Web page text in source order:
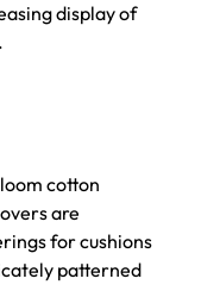
display of
cotton
are
for cushions
patterned